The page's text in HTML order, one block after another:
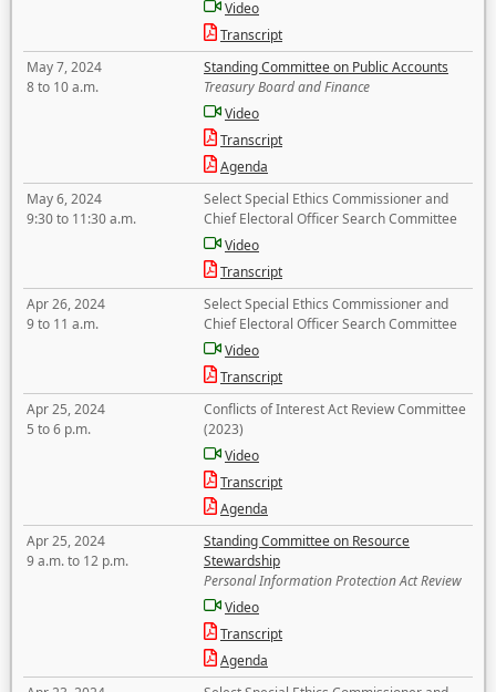
Video
Transcript
May 7, 2024
8 to 10 a.m.
Standing Committee on Public Accounts
Treasury Board and Finance
Video
Transcript
Agenda
May 6, 2024
9:30 to 11:30 a.m.
Select Special Ethics Commissioner and
Chief Electoral Officer Search Committee
Video
Transcript
Apr 26, 2024
9 to 11 a.m.
Select Special Ethics Commissioner and
Chief Electoral Officer Search Committee
Video
Transcript
Apr 25, 2024
5 to 6 p.m.
Conflicts of Interest Act Review Committee
(2023)
Video
Transcript
Agenda
Apr 25, 2024
9 a.m. to 12 p.m.
Standing Committee on Resource
Stewardship
Personal Information Protection Act Review
Video
Transcript
Agenda